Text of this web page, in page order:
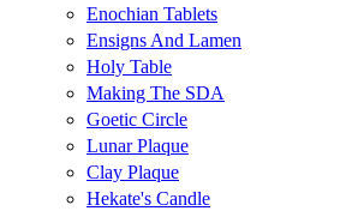
Enochian Tablets
Ensigns And Lamen
Holy Table
Making The SDA
Goetic Circle
Lunar Plaque
Clay Plaque
Hekate's Candle